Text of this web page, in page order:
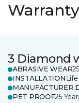
3 Diamond
ABRASIVE WEAR
INSTALLATION
MANUFACTURER
PET PROOF25